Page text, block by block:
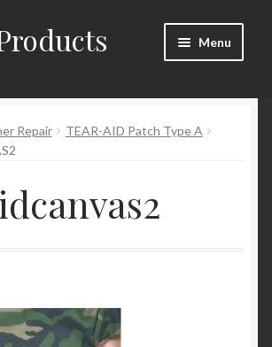
Menu
Order
Repair
TEAR-AID Patch Type A